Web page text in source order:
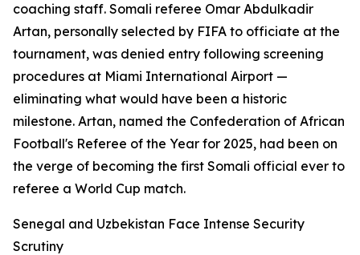
coaching staff. Somali referee Omar Abdulkadir
Artan, personally selected by FIFA to officiate at the
tournament, was denied entry following screening
procedures at Miami International Airport —
eliminating what would have been a historic
milestone. Artan, named the Confederation of African
Football's Referee of the Year for 2025, had been on
the verge of becoming the first Somali official ever to
referee a World Cup match.
Senegal and Uzbekistan Face Intense Security
Scrutiny